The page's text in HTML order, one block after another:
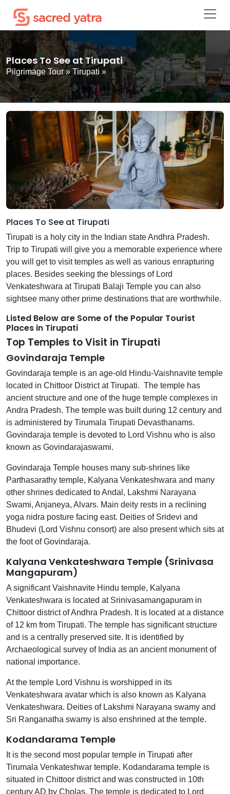
Places To See at Tirupati
Pilgrimage Tour» Tirupati »
Places To See at Tirupati
Tirupati is a holy city in the Indian state Andhra Pradesh.
Trip to Tirupati will give you a memorable experience where
you will get to visit temples as well as various enrapturing
places. Besides seeking the blessings of Lord
Venkateshwara at Tirupati Balaji Temple you can also
sightsee many other prime destinations that are worthwhile.
Listed Below are Some of the Popular Tourist
Places in Tirupati
Top Temples to Visit in Tirupati
Govindaraja Temple
Govindaraja temple is an age-old Hindu-Vaishnavite temple
located in Chittoor District at Tirupati. The temple has
ancient structure and one of the huge temple complexes in
Andra Pradesh. The temple was built during 12 century and
is administered by Tirumala Tirupati Devasthanams.
Govindaraja temple is devoted to Lord Vishnu who is also
known as Govindarajaswami.
Govindaraja Temple houses many sub-shrines like
Parthasarathy temple, Kalyana Venkateshwara and many
other shrines dedicated to Andal, Lakshmi Narayana
Swami, Anjaneya, Alvars. Main deity rests in a reclining
yoga nidra posture facing east. Deities of Sridevi and
Bhudevi (Lord Vishnu consort) are also present which sits at
the foot of Govindaraja.
Kalyana Venkateshwara Temple (Srinivasa
Mangapuram)
A significant Vaishnavite Hindu temple, Kalyana
Venkateshwara is located at Srinivasamangapuram in
Chittoor district of Andhra Pradesh. It is located at a distance
of 12 km from Tirupati. The temple has significant structure
and is a centrally preserved site. It is identified by
Archaeological survey of India as an ancient monument of
national importance.
At the temple Lord Vishnu is worshipped in its
Venkateshwara avatar which is also known as Kalyana
Venkateshwara. Deities of Lakshmi Narayana swamy and
Sri Ranganatha swamy is also enshrined at the temple.
Kodandarama Temple
It is the second most popular temple in Tirupati after
Tirumala Venkateshwar temple. Kodandarama temple is
situated in Chittoor district and was constructed in 10th
century AD by Cholas. The temple is dedicated to Lord